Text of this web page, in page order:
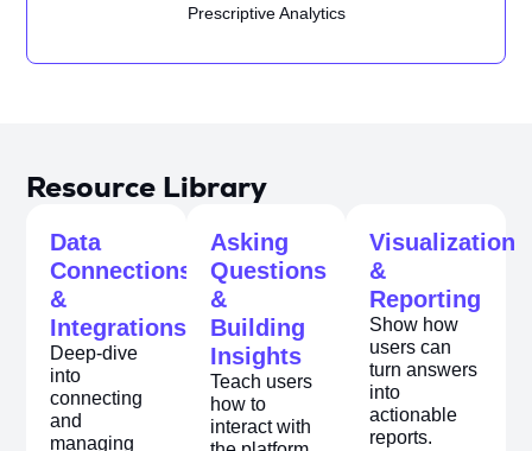
Prescriptive Analytics
Resource Library
Data
Connections
&
Integrations
Deep-dive
into
connecting
and
managing
Asking
Questions
&
Building
Insights
Teach users
how to
interact with
Visualization
&
Reporting
Show how
users can
turn answers
into
actionable
reports.